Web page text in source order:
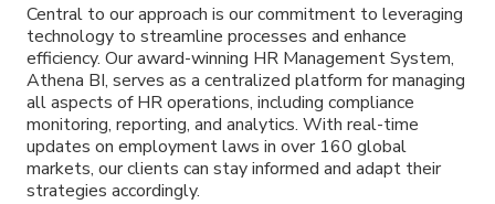
Central to our approach is our commitment to leveraging
technology to streamline processes and enhance
efficiency. Our award-winning HR Management System,
Athena BI, serves as a centralized platform for managing
all aspects of HR operations, including compliance
monitoring, reporting, and analytics. With real-time
updates on employment laws in over 160 global
markets, our clients can stay informed and adapt their
strategies accordingly.